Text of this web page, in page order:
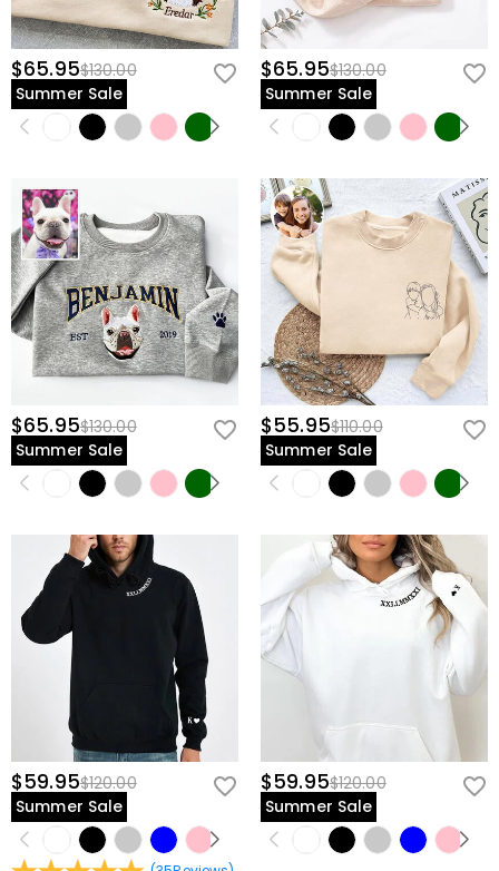
$65.95$130.00
Summer Sale
$65.95$130.00
Summer Sale
$65.95$130.00
Summer Sale
$55.95$110.00
Summer Sale
$59.95$120.00
Summer Sale
$59.95$120.00
Summer Sale